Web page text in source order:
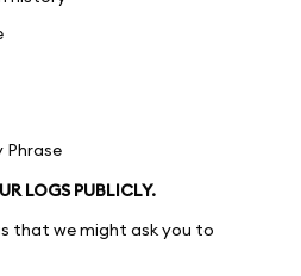
Phrase
LOGS PUBLICLY.
that we might ask you to